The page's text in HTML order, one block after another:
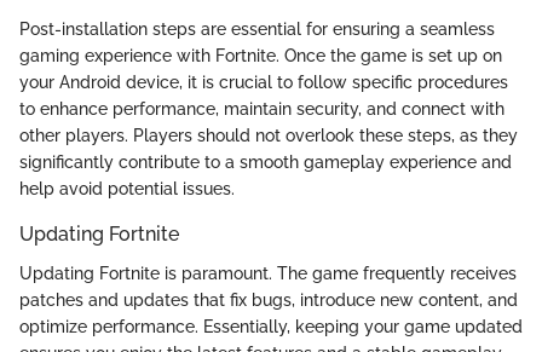
Post-installation steps are essential for ensuring a seamless
gaming experience with Fortnite. Once the game is set up on
your Android device, it is crucial to follow specific procedures
to enhance performance, maintain security, and connect with
other players. Players should not overlook these steps, as they
significantly contribute to a smooth gameplay experience and
help avoid potential issues.
Updating Fortnite
Updating Fortnite is paramount. The game frequently receives
patches and updates that fix bugs, introduce new content, and
optimize performance. Essentially, keeping your game updated